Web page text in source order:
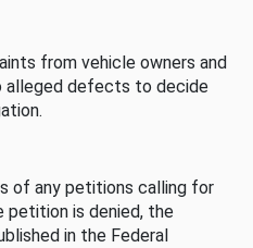
from vehicle owners and
alleged defects to decide
of any petitions calling for
is denied, the
in the Federal